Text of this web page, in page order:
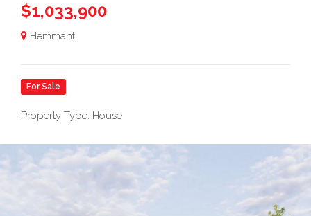
$1,033,900
Hemmant
For Sale
Property Type: House